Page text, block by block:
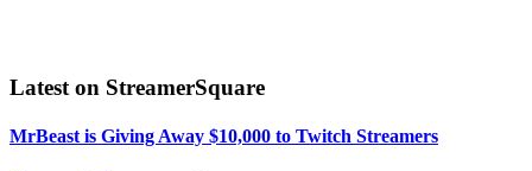
Latest on StreamerSquare
MrBeast is Giving Away $10,000 to Twitch Streamers